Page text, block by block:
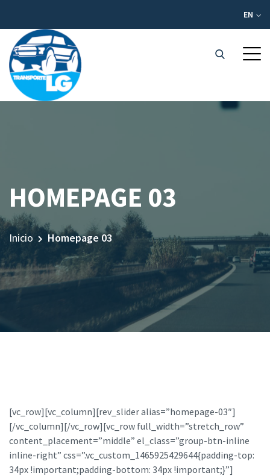
EN
HOMEPAGE 03
Inicio Homepage 03
[vc_row][vc_column][rev_slider alias=”homepage-03″]
[/vc_column][/vc_row][vc_row full_width=”stretch_row”
content_placement=”middle” el_class=”group-btn-inline
inline-right” css=”.vc_custom_1465925429644{padding-top:
34px !important;padding-bottom: 34px !important;}”]